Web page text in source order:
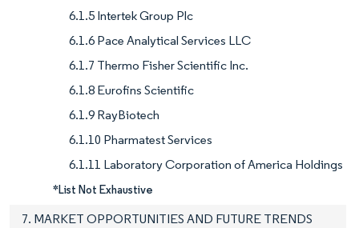
6.1.5 Intertek Group Plc
6.1.6 Pace Analytical Services LLC
6.1.7 Thermo Fisher Scientific Inc.
6.1.8 Eurofins Scientific
6.1.9 RayBiotech
6.1.10 Pharmatest Services
6.1.11 Laboratory Corporation of America Holdings
*List Not Exhaustive
7. MARKET OPPORTUNITIES AND FUTURE TRENDS